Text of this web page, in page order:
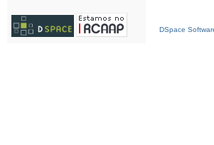
DSpace